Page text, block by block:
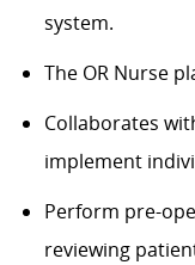
system.
The OR Nurse
Collaborates
implement
Perform pre-
reviewing